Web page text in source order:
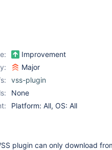
Improvement
Major
vss-plugin
None
Platform: All, OS: All
plugin can only download